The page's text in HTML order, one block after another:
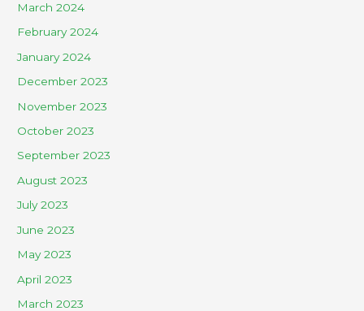
March 2024
February 2024
January 2024
December 2023
November 2023
October 2023
September 2023
August 2023
July 2023
June 2023
May 2023
April 2023
March 2023